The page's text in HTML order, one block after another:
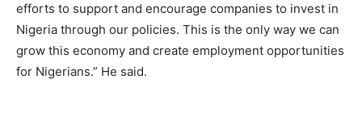
efforts to support and encourage companies to invest in
Nigeria through our policies. This is the only way we can
grow this economy and create employment opportunities
for Nigerians.” He said.